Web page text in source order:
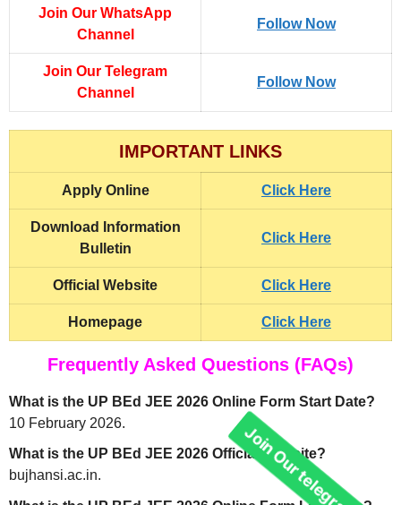
Join Our WhatsApp
Channel
Follow Now
Join Our Telegram
Channel
Follow Now
IMPORTANT LINKS
Apply Online Click Here
Download Information
Bulletin
Click Here
Official Website Click Here
Homepage Click Here
Frequently Asked Questions (FAQs)
What is the UP BEd JEE 2026 Online Form Start Date?
10 February 2026.
What is the UP BEd JEE 2026 Official Website?
bujhansi.ac.in.